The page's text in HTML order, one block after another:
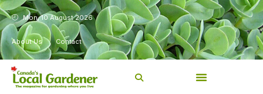
Mon, 10 August 2026
About Us Contact